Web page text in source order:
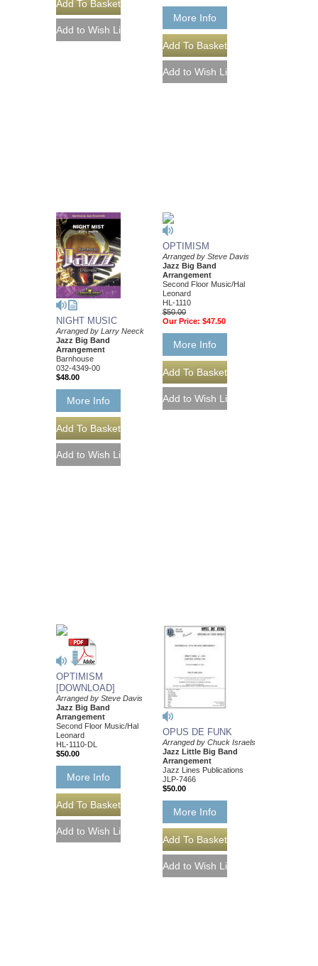
More Info
NIGHT MUSIC
Arranged by Larry Neeck
Jazz Big Band
Arrangement
Barnhouse
032-4349-00
$48.00
More Info
OPTIMISM
Arranged by Steve Davis
Jazz Big Band
Arrangement
Second Floor Music/Hal
Leonard
HL-1110
$50.00
Our Price: $47.50
More Info
OPTIMISM
[DOWNLOAD]
Arranged by Steve Davis
Jazz Big Band
Arrangement
Second Floor Music/Hal
Leonard
HL-1110-DL
$50.00
More Info
OPUS DE FUNK
Arranged by Chuck Israels
Jazz Little Big Band
Arrangement
Jazz Lines Publications
JLP-7466
$50.00
More Info